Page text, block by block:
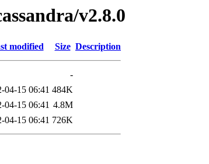
v2.8.0
modified Size Description
-
04-15 06:41 484K
04-15 06:41 4.8M
04-15 06:41 726K